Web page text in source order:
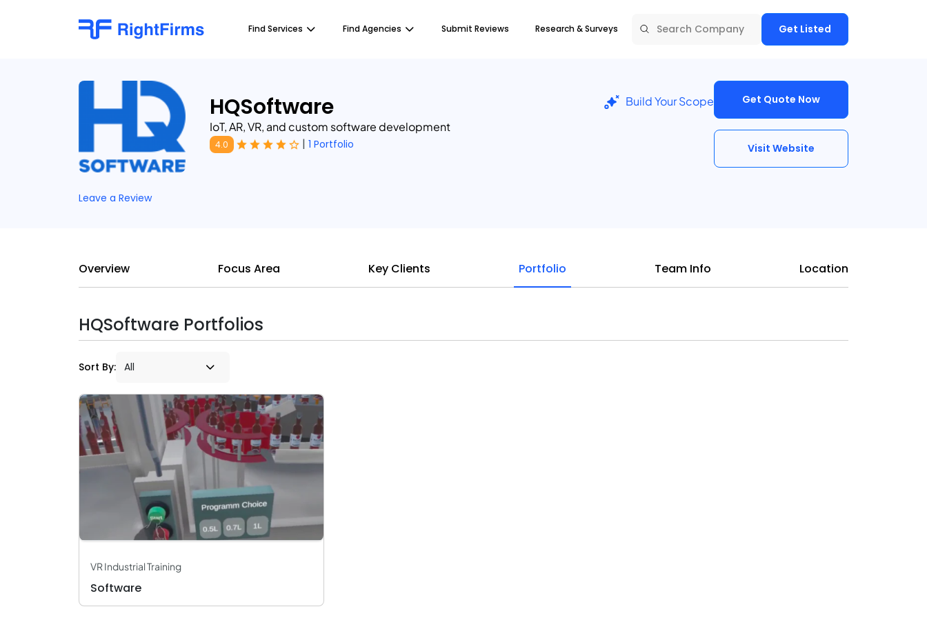
Find Services Find Agencies Submit Reviews Research & Surveys Get Listed
HQSoftware
IoT, AR, VR, and custom software development
4.0 | 1 Portfolio
Build Your Scope Get Quote Now
Visit Website
Leave a Review
Overview Focus Area Key Clients Portfolio Team Info Location
HQSoftware Portfolios
Sort By:
VR Industrial Training
Software